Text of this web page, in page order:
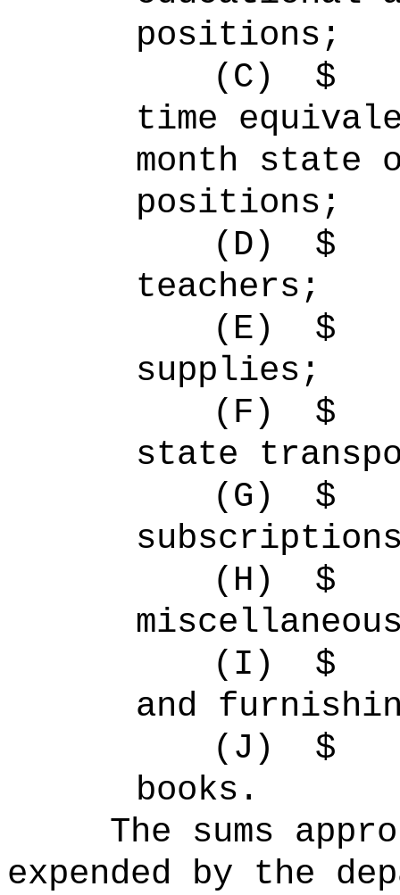
positions;
(C)
time
month state
positions;
(D)
$
teachers;
(E)
$
supplies;
(F)
$
state
(G)
(H)
$
(I)
$
and
(J)
$
books.
The sums
expended by the